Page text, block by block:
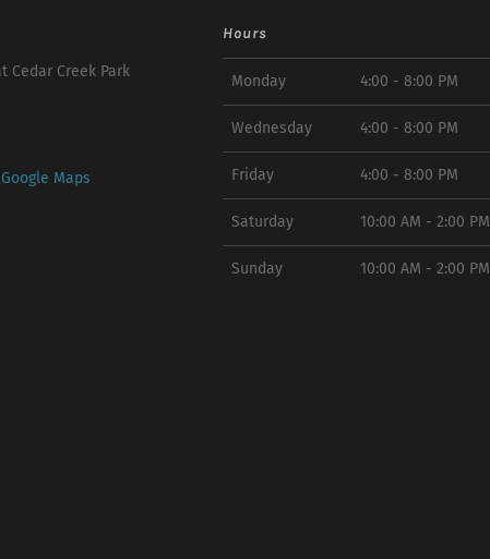
Cedar Creek Park
Maps
Hours
Monday 4:00 - 8:00 PM
Wednesday 4:00 - 8:00 PM
Friday 4:00 - 8:00 PM
Saturday 10:00 AM - 2:00 PM
Sunday 10:00 AM - 2:00 PM